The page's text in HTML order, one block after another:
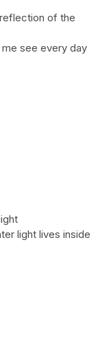
of the
see every day
light lives inside